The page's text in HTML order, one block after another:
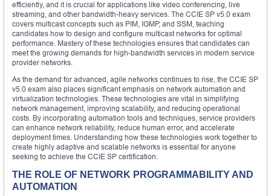
efficiently, and it is crucial for applications like video conferencing, live
streaming, and other bandwidth-heavy services. The CCIE SP v5.0 exam
covers multicast concepts such as PIM, IGMP, and SSM, teaching
candidates how to design and configure multicast networks for optimal
performance. Mastery of these technologies ensures that candidates can
meet the growing demands for high-bandwidth services in modern service
provider networks.
As the demand for advanced, agile networks continues to rise, the CCIE SP
v5.0 exam also places significant emphasis on network automation and
virtualization technologies. These technologies are vital in simplifying
network management, improving scalability, and reducing operational
costs. By incorporating automation tools and techniques, service providers
can enhance network reliability, reduce human error, and accelerate
deployment times. Understanding how these technologies work together to
create highly adaptive and scalable networks is essential for anyone
seeking to achieve the CCIE SP certification.
THE ROLE OF NETWORK PROGRAMMABILITY AND
AUTOMATION